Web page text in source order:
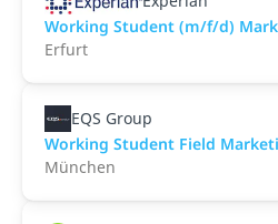
Working Student (m/f/d)
Erfurt
EQS Group
Working Student Field
München